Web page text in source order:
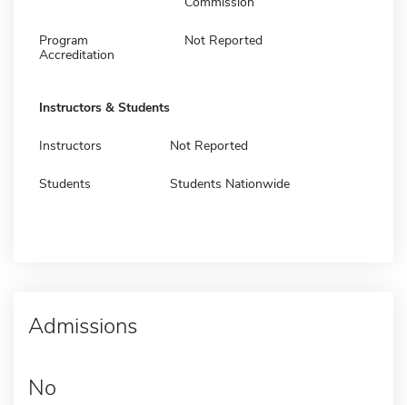
Program
Accreditation
Not Reported
Instructors & Students
Instructors Not Reported
Students Students Nationwide
Admissions
No